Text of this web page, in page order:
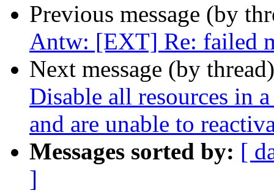
Previous message (by
Antw: [EXT] Re: failed
Next message (by
Disable all resources in
and are unable to
Messages sorted by: [
]